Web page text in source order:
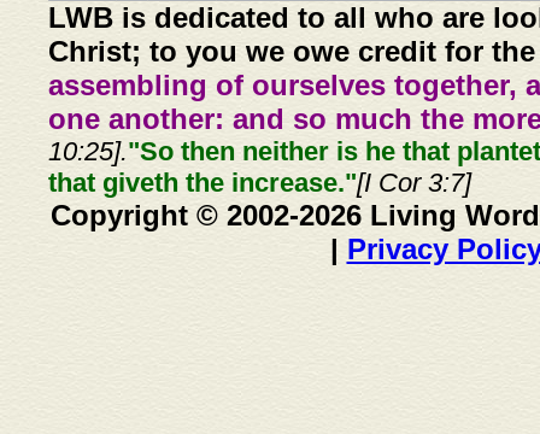
LWB is dedicated to all who are
Christ; to you we owe credit for
assembling of ourselves together,
one another: and so much the
10:25]."So then neither is he that
that giveth the increase."[I Cor 3:7]
Copyright © 2002-2026 Living
| Privacy